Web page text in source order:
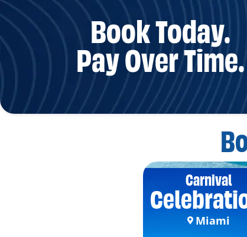
Book Today.
Pay Over Time.
Carnival
Miami